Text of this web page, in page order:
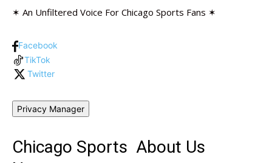
✶ An Unfiltered Voice For Chicago Sports Fans ✶
Facebook
TikTok
Twitter
Privacy Manager
Chicago Sports About Us